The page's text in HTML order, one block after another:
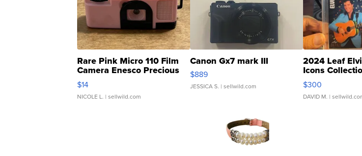
Rare Pink Micro 110 Film
Camera Enesco Precious
Moments TD4
$14
NICOLE L. | sellwild.com
Canon Gx7 mark III
$889
JESSICA S. | sellwild.com
2024 Leaf
Icons
SSP Clear ...
$300
DAVID M. |